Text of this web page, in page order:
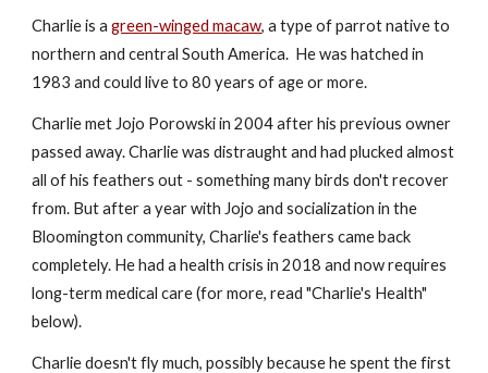
Charlie is agreen-winged macaw, a type of parrot native to
northern and central South America. He was hatched in
1983 and could live to 80 years of age or more.
Charlie met Jojo Porowski in 2004 after his previous owner
passed away. Charlie was distraught and had plucked almost
all of his feathers out - something many birds don't recover
from. But after a year with Jojo and socialization in the
Bloomington community, Charlie's feathers came back
completely. He had a health crisis in 2018 and now requires
long-term medical care (for more, read "Charlie's Health"
below).
Charlie doesn't fly much, possibly because he spent the first